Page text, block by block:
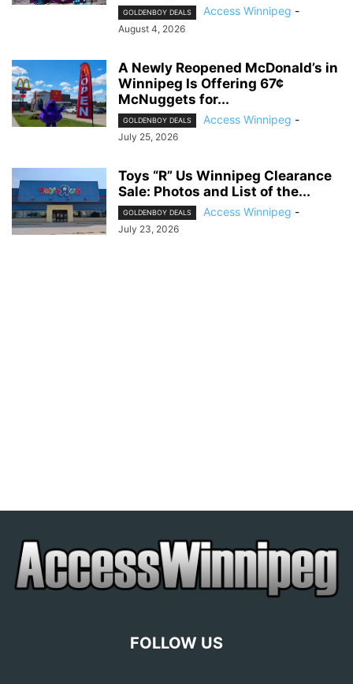
GOLDENBOY DEALS Access Winnipeg -
August 4, 2026
A Newly Reopened McDonald’s in
Winnipeg Is Offering 67¢
McNuggets for...
GOLDENBOY DEALS Access Winnipeg -
July 25, 2026
Toys “R” Us Winnipeg Clearance
Sale: Photos and List of the...
GOLDENBOY DEALS Access Winnipeg -
July 23, 2026
FOLLOW US